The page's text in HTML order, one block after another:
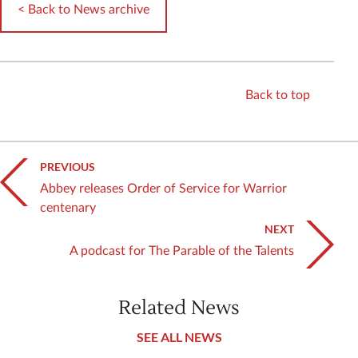
< Back to News archive
Back to top
PREVIOUS
Abbey releases Order of Service for Warrior
centenary
NEXT
A podcast for The Parable of the Talents
Related News
SEE ALL NEWS